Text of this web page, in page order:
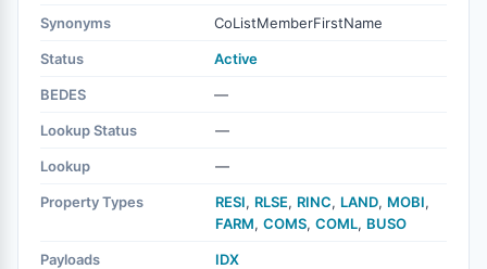
Synonyms CoListMemberFirstName
Status Active
BEDES —
Lookup Status —
Lookup —
Property Types RESI, RLSE, RINC, LAND, MOBI,
FARM, COMS, COML, BUSO
Payloads IDX